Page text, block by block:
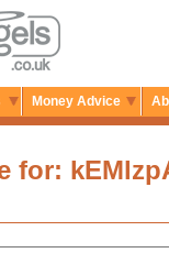
Money Advice
for: